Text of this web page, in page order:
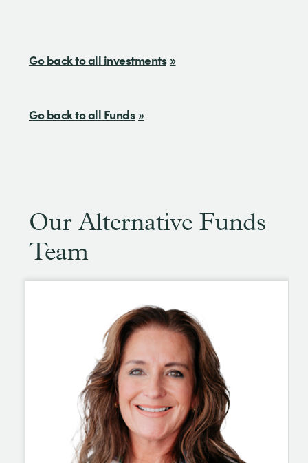
Go back to all investments
Go back to all Funds
Our Alternative Funds
Team